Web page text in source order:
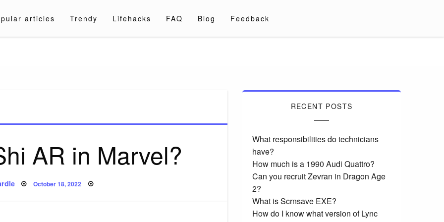
articles Trendy Lifehacks FAQ Blog Feedback
AR in Marvel?
Posted
October 18, 2022
RECENT POSTS
What responsibilities do technicians
have?
How much is a 1990 Audi Quattro?
Can you recruit Zevran in Dragon Age
2?
What is Scrnsave EXE?
How do I know what version of Lync